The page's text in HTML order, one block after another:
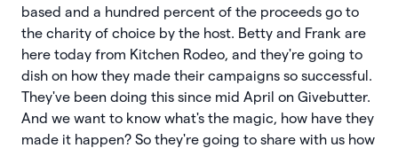
based and a hundred percent of the proceeds go to
the charity of choice by the host. Betty and Frank are
here today from Kitchen Rodeo, and they're going to
dish on how they made their campaigns so successful.
They've been doing this since mid April on Givebutter.
And we want to know what's the magic, how have they
made it happen? So they're going to share with us how